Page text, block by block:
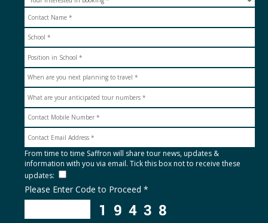
From time to time Saffron will share tour news, updates &
information with you via email. Tick this box not to receive these
updates:
Please Enter Code to Proceed *